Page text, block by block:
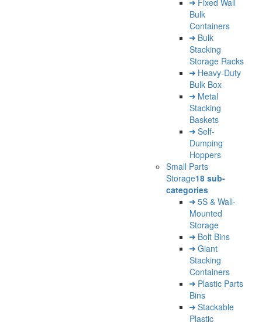
Bulk
Containers
Bulk
Stacking
Storage Racks
Heavy-Duty
Bulk Box
Metal
Stacking
Baskets
Self-
Dumping
Hoppers
Small Parts
Storage18 sub-
categories
5S & Wall-
Mounted
Storage
Bolt Bins
Giant
Stacking
Containers
Plastic Parts
Bins
Stackable
Plastic